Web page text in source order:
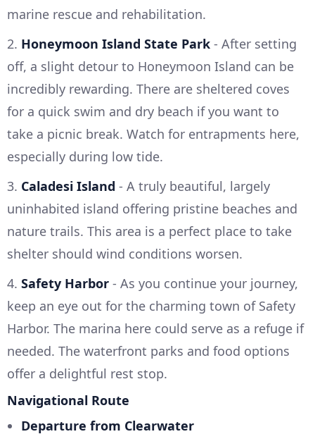
marine rescue and rehabilitation.
2. Honeymoon Island State Park - After setting
off, a slight detour to Honeymoon Island can be
incredibly rewarding. There are sheltered coves
for a quick swim and dry beach if you want to
take a picnic break. Watch for entrapments here,
especially during low tide.
3. Caladesi Island - A truly beautiful, largely
uninhabited island offering pristine beaches and
nature trails. This area is a perfect place to take
shelter should wind conditions worsen.
4. Safety Harbor - As you continue your journey,
keep an eye out for the charming town of Safety
Harbor. The marina here could serve as a refuge if
needed. The waterfront parks and food options
offer a delightful rest stop.
Navigational Route
Departure from Clearwater